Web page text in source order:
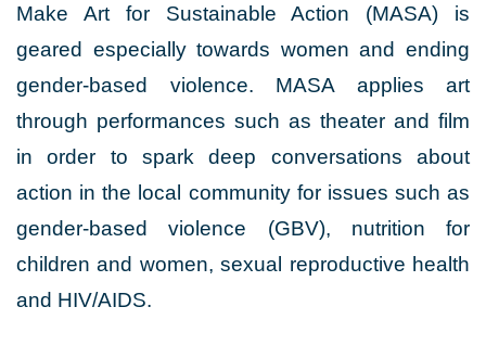
Make Art for Sustainable Action (MASA) is
geared especially towards women and ending
gender-based violence. MASA applies art
through performances such as theater and film
in order to spark deep conversations about
action in the local community for issues such as
gender-based violence (GBV), nutrition for
children and women, sexual reproductive health
and HIV/AIDS.